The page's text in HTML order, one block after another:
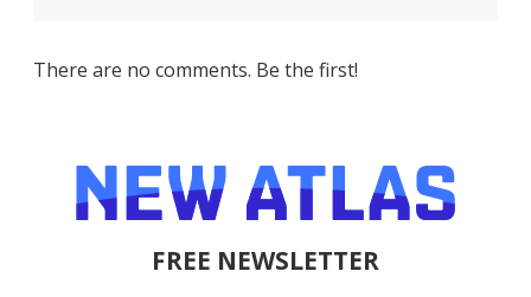
There are no comments. Be the first!
FREE NEWSLETTER